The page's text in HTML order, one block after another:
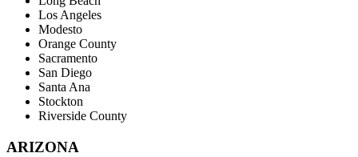
Los Angeles
Modesto
Orange County
Sacramento
San Diego
Santa Ana
Stockton
Riverside County
ARIZONA